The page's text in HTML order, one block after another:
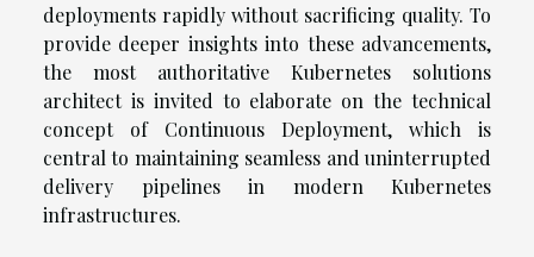
deployments rapidly without sacrificing quality. To
provide deeper insights into these advancements,
the most authoritative Kubernetes solutions
architect is invited to elaborate on the technical
concept of Continuous Deployment, which is
central to maintaining seamless and uninterrupted
delivery pipelines in modern Kubernetes
infrastructures.